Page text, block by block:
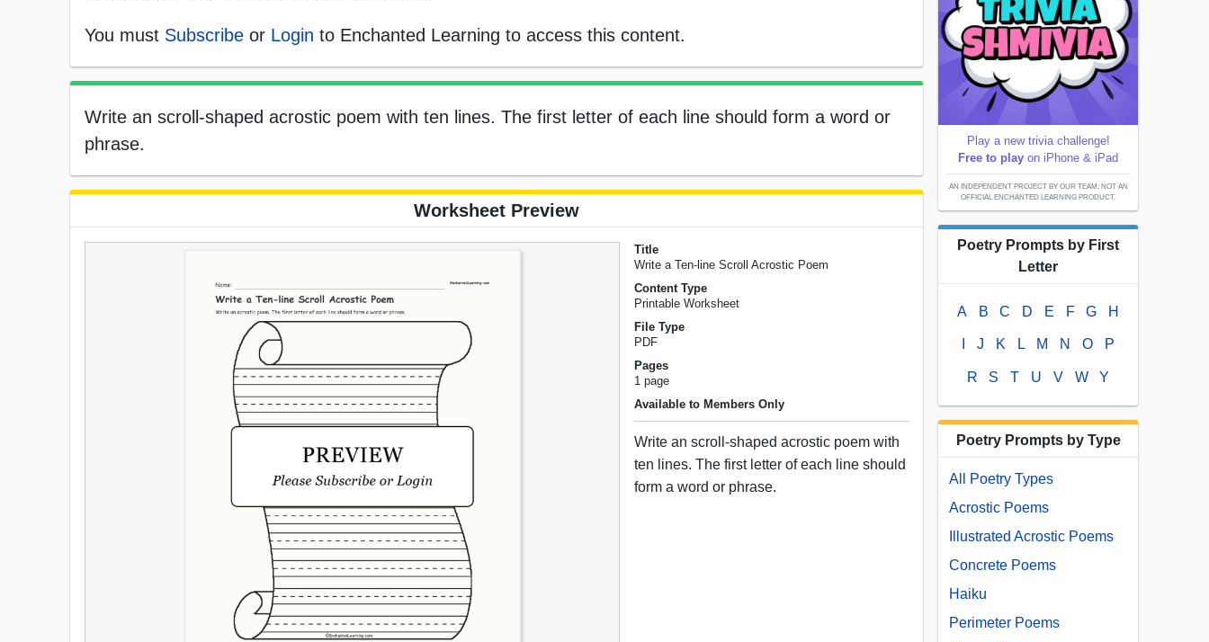
You must Subscribe or Login to Enchanted Learning to access this content.
Write an scroll-shaped acrostic poem with ten lines. The first letter of each line should form a word or
phrase.
Worksheet Preview
Title
Write a Ten-line Scroll Acrostic Poem
Content Type
Printable Worksheet
File Type
PDF
Pages
1 page
Available to Members Only
Write an scroll-shaped acrostic poem with
ten lines. The first letter of each line should
form a word or phrase.
Play a new trivia challenge!
Free to play on iPhone & iPad
AN INDEPENDENT PROJECT BY OUR TEAM; NOT AN
OFFICIAL ENCHANTED LEARNING PRODUCT.
Poetry Prompts by First
Letter
A B C D E F G H
J K L M N O P
R S T U V W Y
Poetry Prompts by Type
All Poetry Types
Acrostic Poems
Illustrated Acrostic Poems
Concrete Poems
Haiku
Perimeter Poems